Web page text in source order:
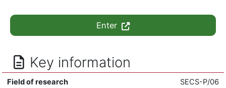
Enter
Key information
Field of research
SECS-P/06